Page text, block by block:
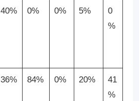
40% 0% 0% 5%
0
%
36% 84% 0% 20%
41
%